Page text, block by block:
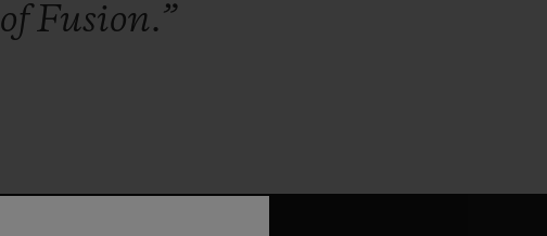
ofFusion.”